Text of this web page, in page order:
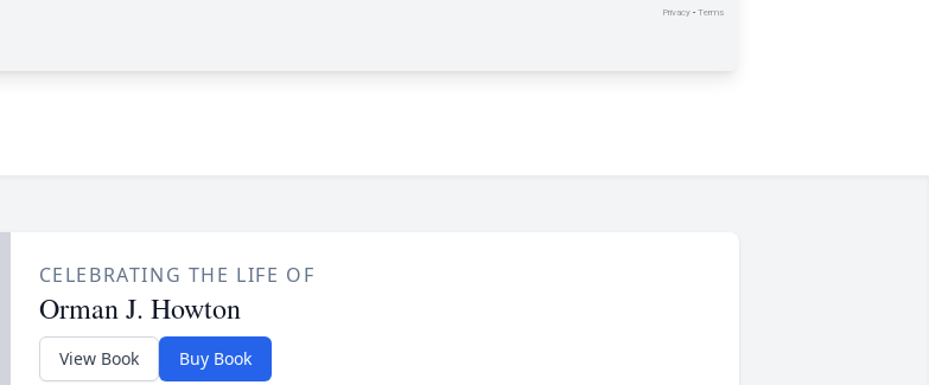
CELEBRATING THE LIFE OF
Orman J. Howton
View Book Buy Book